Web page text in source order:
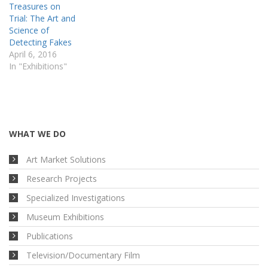
Treasures on
Trial: The Art and
Science of
Detecting Fakes
April 6, 2016
In "Exhibitions"
WHAT WE DO
Art Market Solutions
Research Projects
Specialized Investigations
Museum Exhibitions
Publications
Television/Documentary Film